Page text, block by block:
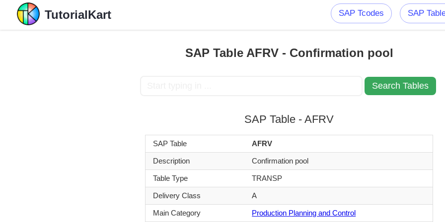
TutorialKart SAP Tcodes SAP
SAP Table AFRV - Confirmation pool
SAP Table - AFRV
SAP Table AFRV
Description Confirmation pool
Table Type TRANSP
Delivery Class A
Main Category Production Planning and Control